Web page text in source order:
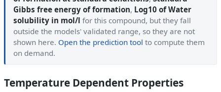
Gibbs free energy of formation, Log10 of Water
solubility in mol/l for this compound, but they fall
outside the models' validated range, so they are not
shown here. Open the prediction tool to compute them
on demand.
Temperature Dependent Properties